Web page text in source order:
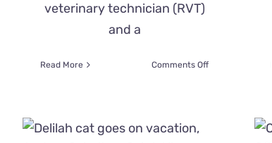
veterinary technician (RVT)
and a
Read More Comments Offon